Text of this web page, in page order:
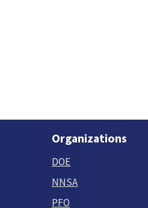
Organizations
DOE
NNSA
PFO